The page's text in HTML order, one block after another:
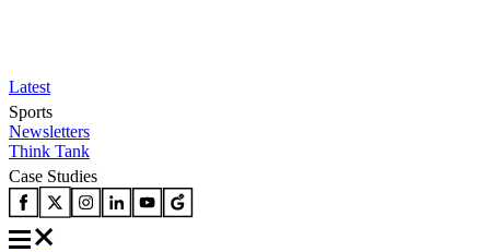
Latest
Sports
Newsletters
Think Tank
Case Studies